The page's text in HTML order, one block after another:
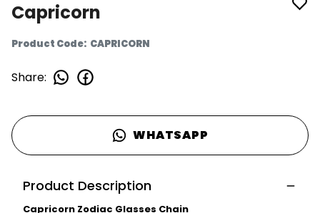
Capricorn
Product Code: CAPRICORN
Share:
WHATSAPP
Product Description
Capricorn Zodiac Glasses Chain